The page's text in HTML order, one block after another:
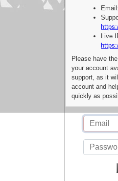
Live
Please have
your account
support, as it
account and
quickly as